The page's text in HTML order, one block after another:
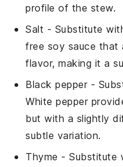
profile of the stew.
Salt - Substitute
free soy sauce that
flavor, making it a
Black pepper-
White pepper
but with a slightly
subtle variation.
Thyme - Substitute